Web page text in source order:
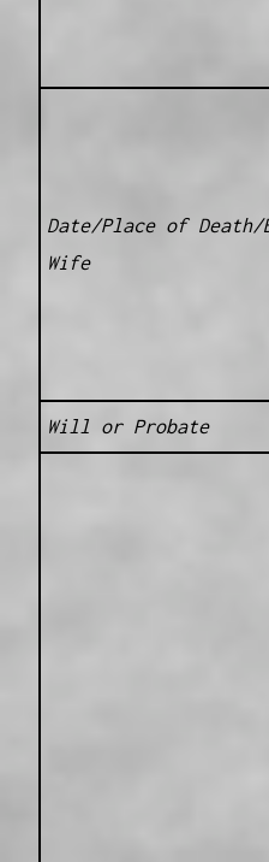
Date/Place of
Wife
Will or Probate